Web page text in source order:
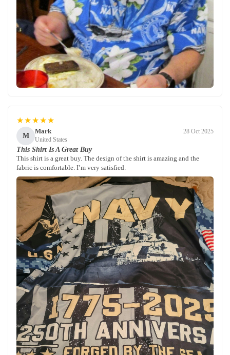
★★★★★
M
Mark
United States
28 Oct 2025
This Shirt Is A Great Buy
This shirt is a great buy. The design of the shirt is amazing and the
fabric is comfortable. I’m very satisfied.